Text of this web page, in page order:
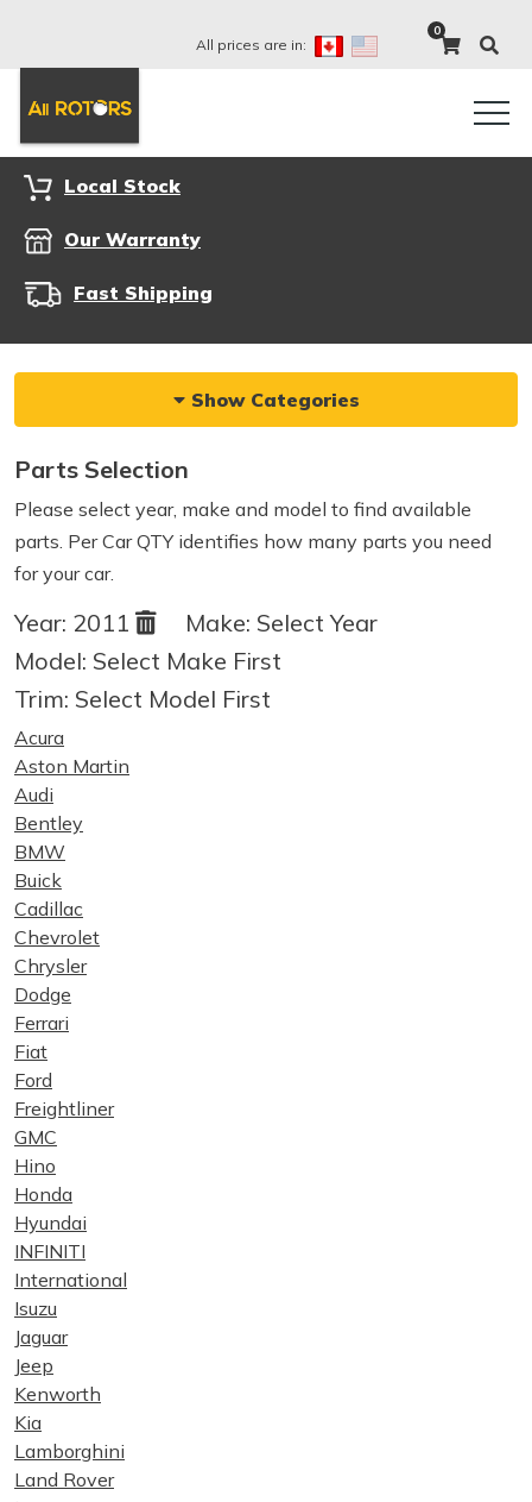
All prices are in:
0
Local Stock
Our Warranty
Fast Shipping
Show Categories
Parts Selection
Please select year, make and model to find available
parts. Per Car QTY identifies how many parts you need
for your car.
Year: 2011 Make: Select Year
Model: Select Make First
Trim: Select Model First
Acura
Aston Martin
Audi
Bentley
BMW
Buick
Cadillac
Chevrolet
Chrysler
Dodge
Ferrari
Fiat
Ford
Freightliner
GMC
Hino
Honda
Hyundai
INFINITI
International
Isuzu
Jaguar
Jeep
Kenworth
Kia
Lamborghini
Land Rover